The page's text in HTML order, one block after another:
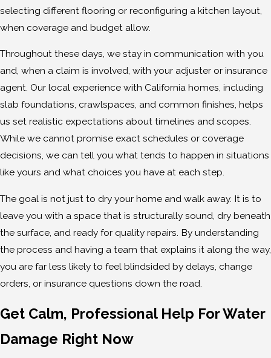
selecting different flooring or reconfiguring a kitchen layout,
when coverage and budget allow.
Throughout these days, we stay in communication with you
and, when a claim is involved, with your adjuster or insurance
agent. Our local experience with California homes, including
slab foundations, crawlspaces, and common finishes, helps
us set realistic expectations about timelines and scopes.
While we cannot promise exact schedules or coverage
decisions, we can tell you what tends to happen in situations
like yours and what choices you have at each step.
The goal is not just to dry your home and walk away. It is to
leave you with a space that is structurally sound, dry beneath
the surface, and ready for quality repairs. By understanding
the process and having a team that explains it along the way,
you are far less likely to feel blindsided by delays, change
orders, or insurance questions down the road.
Get Calm, Professional Help For Water
Damage Right Now